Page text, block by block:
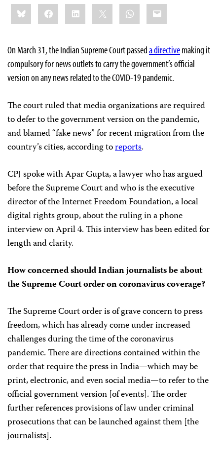
Share
this:BlueskyFacebookLinkedIn WhatsApp
Email
On March 31, the Indian Supreme Court passeda directivemaking it
compulsory for news outlets to carry the government’s official
version on any news related to the COVID-19 pandemic.
The court ruled that media organizations are required
to defer to the government version on the pandemic,
and blamed “fake news” for recent migration from the
country’s cities, according toreports.
CPJ spoke with Apar Gupta, a lawyer who has argued
before the Supreme Court and who is the executive
director of the Internet Freedom Foundation, a local
digital rights group, about the ruling in a phone
interview on April 4. This interview has been edited for
length and clarity.
How concerned should Indian journalists be about
the Supreme Court order on coronavirus coverage?
The Supreme Court order is of grave concern to press
freedom, which has already come under increased
challenges during the time of the coronavirus
pandemic. There are directions contained within the
order that require the press in India—which may be
print, electronic, and even social media—to refer to the
official government version [of events]. The order
further references provisions of law under criminal
prosecutions that can be launched against them [the
journalists].